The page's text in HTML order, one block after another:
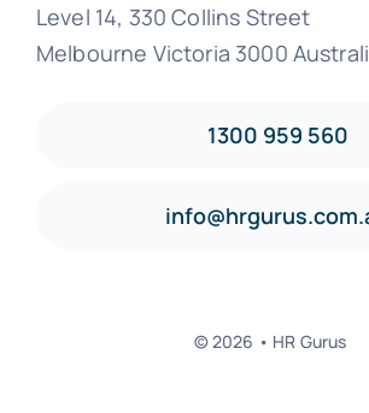
Level 14, 330 Collins Street
Melbourne Victoria 3000
1300 959 560
© 2026 • HR Gurus